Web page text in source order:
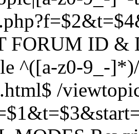
FORUM ID &
^([a-z0-9_-
/